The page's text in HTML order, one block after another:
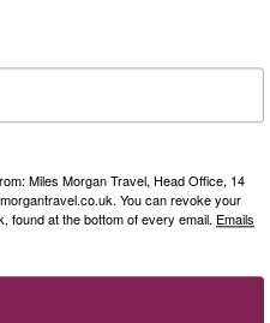
Journey on Canada’s
Cruise
Rockies, coupled
rank amongst the very
on earth!
Canada
Various departures for 2026 &
Miles Morgan Travel, Head Office, 14
You can revoke your
found at the bottom of every email. Emails